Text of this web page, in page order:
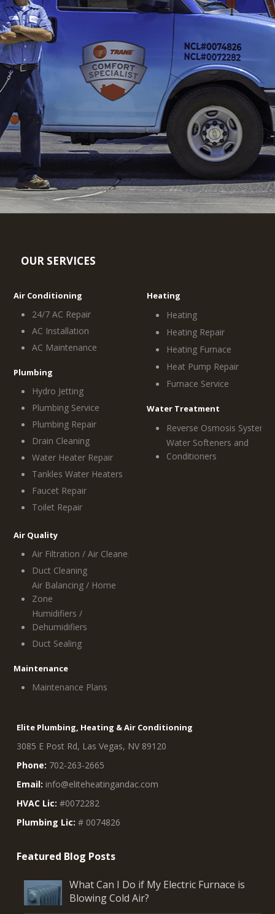
OUR SERVICES
Air Conditioning
24/7 AC Repair
AC Installation
AC Maintenance
Plumbing
Hydro Jetting
Plumbing Service
Plumbing Repair
Drain Cleaning
Water Heater Repair
Tankles Water Heaters
Faucet Repair
Toilet Repair
Heating
Heating
Heating Repair
Heating Furnace
Heat Pump Repair
Furnace Service
Water Treatment
Reverse Osmosis System
Water Softeners and
Conditioners
Air Quality
Air Filtration / Air Cleaners
Duct Cleaning
Air Balancing / Home
Zone
Humidifiers /
Dehumidifiers
Duct Sealing
Maintenance
Maintenance Plans
Elite Plumbing, Heating & Air Conditioning
3085 E Post Rd, Las Vegas, NV 89120
Phone: 702-263-2665
Email: info@eliteheatingandac.com
HVAC Lic: #0072282
Plumbing Lic: # 0074826
What Can I Do if My Electric Furnace is
Blowing Cold Air?